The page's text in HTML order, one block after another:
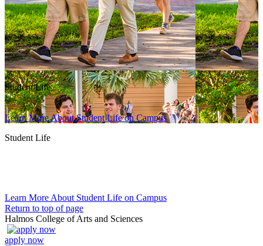
Student Life
Learn More About Student Life on Campus
Student Life
Learn More About Student Life on Campus
Return to top of page
Halmos College of Arts and Sciences
apply now